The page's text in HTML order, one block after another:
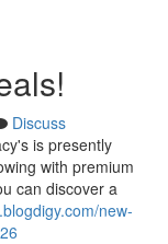
Discuss
is presently
with premium
can discover a
new-